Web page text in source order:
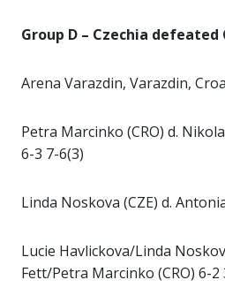
Group D – Czechia defeated
Arena Varazdin, Varazdin,
Petra Marcinko (CRO) d.
6-3 7-6(3)
Linda Noskova (CZE) d.
Lucie Havlickova/Linda
Fett/Petra Marcinko (CRO) 6-2